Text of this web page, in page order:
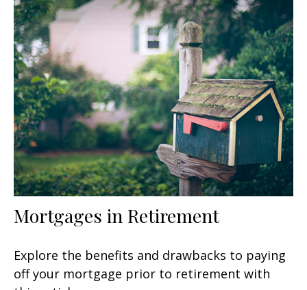
Mortgages in Retirement
Explore the benefits and drawbacks to paying
off your mortgage prior to retirement with